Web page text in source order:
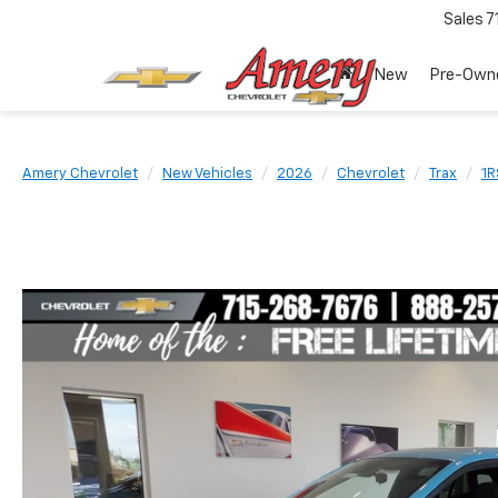
Sales
New Pre-
Amery Chevrolet New Vehicles 2026 Chevrolet Trax